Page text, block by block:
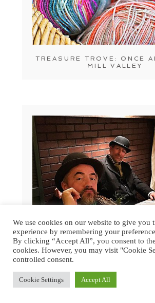
TREASURE TROVE: ONCE
MILL VALLEY
We use cookies on our website to give you
experience by remembering your
By clicking “Accept All”, you consent to
cookies. However, you may visit "Cookie
controlled consent.
Cookie Settings Accept All